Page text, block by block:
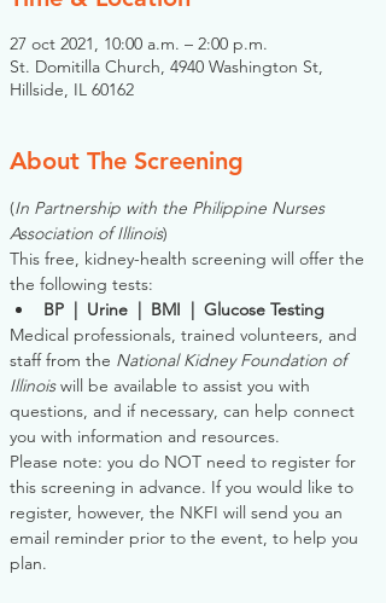
27 oct 2021, 10:00 a.m. – 2:00 p.m.
St. Domitilla Church, 4940 Washington St,
Hillside, IL 60162
About The Screening
(In Partnership with the Philippine Nurses
Association of Illinois)
This free, kidney-health screening will offer the
the following tests:
BP  |  Urine  |  BMI  |  Glucose Testing
Medical professionals, trained volunteers, and
staff from the National Kidney Foundation of
Illinois will be available to assist you with
questions, and if necessary, can help connect
you with information and resources.
Please note: you do NOT need to register for
this screening in advance. If you would like to
register, however, the NKFI will send you an
email reminder prior to the event, to help you
plan.